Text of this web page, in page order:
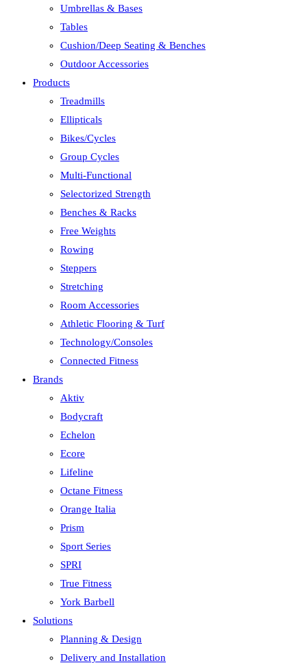
Umbrellas & Bases
Tables
Cushion/Deep Seating & Benches
Outdoor Accessories
Products
Treadmills
Ellipticals
Bikes/Cycles
Group Cycles
Multi-Functional
Selectorized Strength
Benches & Racks
Free Weights
Rowing
Steppers
Stretching
Room Accessories
Athletic Flooring & Turf
Technology/Consoles
Connected Fitness
Brands
Aktiv
Bodycraft
Echelon
Ecore
Lifeline
Octane Fitness
Orange Italia
Prism
Sport Series
SPRI
True Fitness
York Barbell
Solutions
Planning & Design
Delivery and Installation